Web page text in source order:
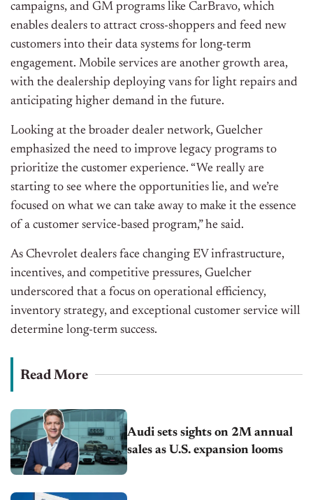
campaigns, and GM programs like CarBravo, which
enables dealers to attract cross-shoppers and feed new
customers into their data systems for long-term
engagement. Mobile services are another growth area,
with the dealership deploying vans for light repairs and
anticipating higher demand in the future.
Looking at the broader dealer network, Guelcher
emphasized the need to improve legacy programs to
prioritize the customer experience. “We really are
starting to see where the opportunities lie, and we’re
focused on what we can take away to make it the essence
of a customer service-based program,” he said.
As Chevrolet dealers face changing EV infrastructure,
incentives, and competitive pressures, Guelcher
underscored that a focus on operational efficiency,
inventory strategy, and exceptional customer service will
determine long-term success.
Read More
Audi sets sights on 2M annual
sales as U.S. expansion looms